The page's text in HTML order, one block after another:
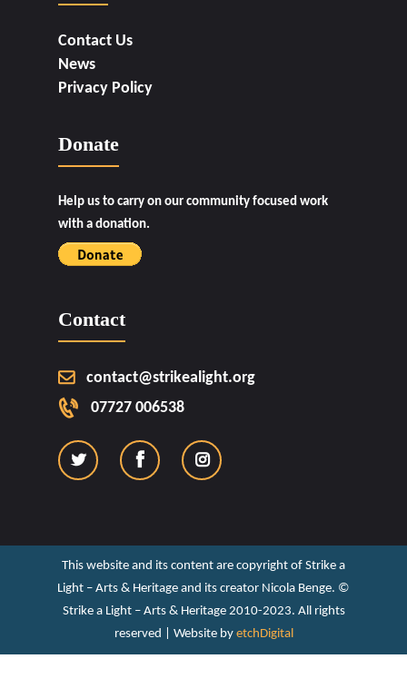
Contact Us
News
Privacy Policy
Donate
Help us to carry on our community focused work
with a donation.
Contact
contact@strikealight.org
07727 006538
This website and its content are copyright of Strike a
Light – Arts & Heritage and its creator Nicola Benge. ©️
Strike a Light – Arts & Heritage 2010-2023. All rights
reserved | Website by etchDigital